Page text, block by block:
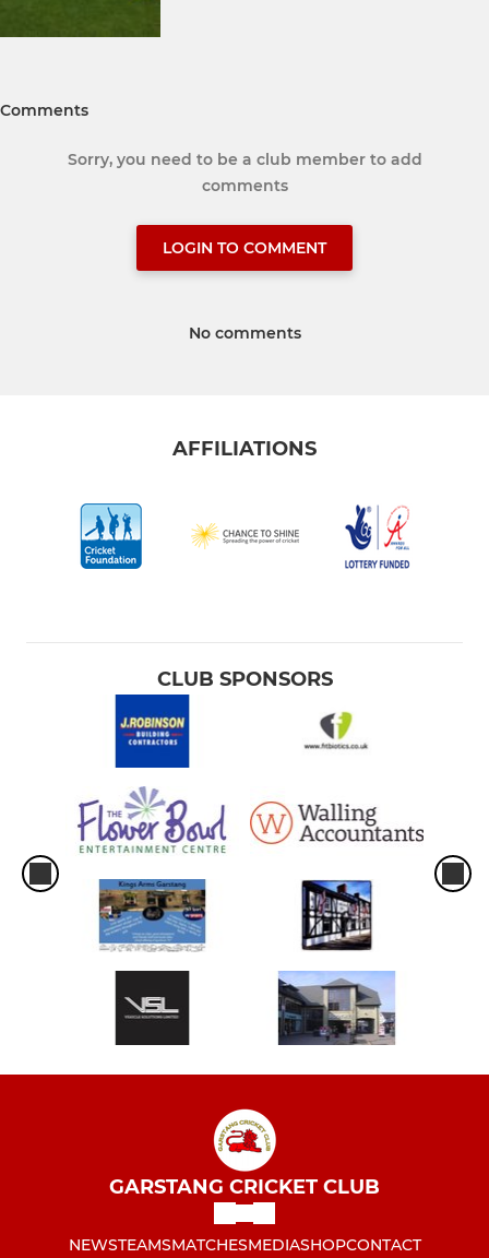
Comments
Sorry, you need to be a club member to add
comments
LOGIN TO COMMENT
No comments
AFFILIATIONS
CLUB SPONSORS
GARSTANG CRICKET CLUB
NEWSTEAMSMATCHESMEDIASHOPCONTACT